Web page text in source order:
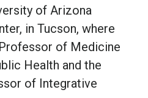
of Arizona
in Tucson, where
of Medicine
Health and the
of Integrative